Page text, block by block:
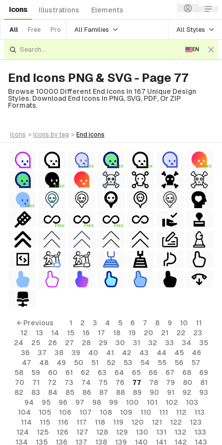
Icons Illustrations Elements
All Free Pro All Families All Styles
EN
End Icons PNG & SVG - Page 77
Browse 10000 Different End Icons In 167 Unique Design
Styles. Download End Icons In PNG, SVG, PDF, Or ZIP
Formats.
icons > icons by tag > end icons
FREE FREE FREE FREE
FREE
FREE
FREE FREE FREE
← Previous 1 2 3 4 5 6 7 8 9 10
11
12
13 14 15 16 17 18 19 20 21 22
23
24
25 26 27 28 29 30 31 32 33 34
35
36
37 38 39 40 41 42 43 44 45
46
47
48 49 50 51 52 53 54 55 56
57
58
59 60 61 62 63 64 65 66 67 68
69
70
71 72 73 74 75 76 77 78 79 80
81
82
83 84 85 86 87 88 89 90 91 92
93
94
95 96 97 98 99 100 101 102
103
104
105 106 107 108 109 110 111 112
113
114
115 116 117 118 119 120 121 122
123
124
125 126 127 128 129 130 131 132
133
134
135 136 137 138 139 140 141 142 143